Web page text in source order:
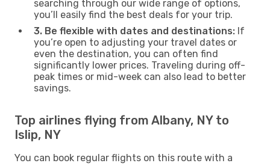
searching through our wide range of options,
you’ll easily find the best deals for your trip.
3. Be flexible with dates and destinations: If
you’re open to adjusting your travel dates or
even the destination, you can often find
significantly lower prices. Traveling during off-
peak times or mid-week can also lead to better
savings.
Top airlines flying from Albany, NY to
Islip, NY
You can book regular flights on this route with a